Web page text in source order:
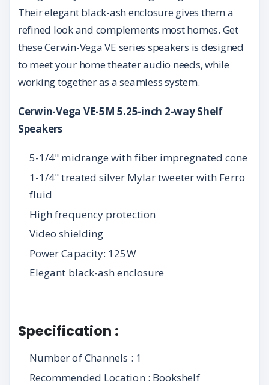
Their elegant black-ash enclosure gives them a
refined look and complements most homes. Get
these Cerwin-Vega VE series speakers is designed
to meet your home theater audio needs, while
working together as a seamless system.
Cerwin-Vega VE-5M 5.25-inch 2-way Shelf
Speakers
5-1/4" midrange with fiber impregnated cone
1-1/4" treated silver Mylar tweeter with Ferro
fluid
High frequency protection
Video shielding
Power Capacity: 125W
Elegant black-ash enclosure
Specification :
Number of Channels : 1
Recommended Location : Bookshelf